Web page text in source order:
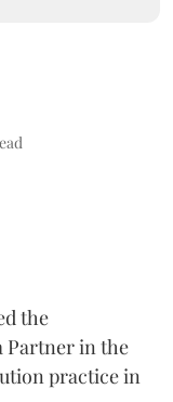
the
Partner in the
practice in